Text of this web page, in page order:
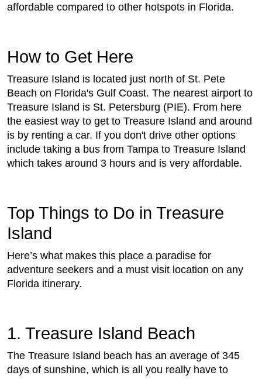
affordable compared to other hotspots in Florida.
How to Get Here
Treasure Island is located just north of St. Pete
Beach on Florida's Gulf Coast. The nearest airport to
Treasure Island is St. Petersburg (PIE). From here
the easiest way to get to Treasure Island and around
is by renting a car. If you don't drive other options
include taking a bus from Tampa to Treasure Island
which takes around 3 hours and is very affordable.
Top Things to Do in Treasure
Island
Here’s what makes this place a paradise for
adventure seekers and a must visit location on any
Florida itinerary.
1. Treasure Island Beach
The Treasure Island beach has an average of 345
days of sunshine, which is all you really have to